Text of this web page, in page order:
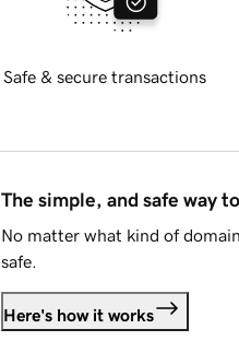
Safe & secure transactions
The simple, and safe way
No matter what kind of
safe.
Here's how it works